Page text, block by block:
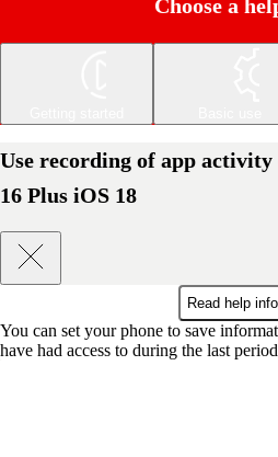
Choose a
Use recording of app
16 Plus iOS 18
Read help info
You can set your phone to save
have had access to during the last